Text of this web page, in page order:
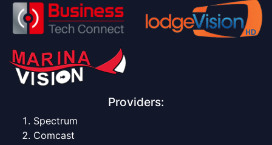
Providers:
Spectrum
Comcast